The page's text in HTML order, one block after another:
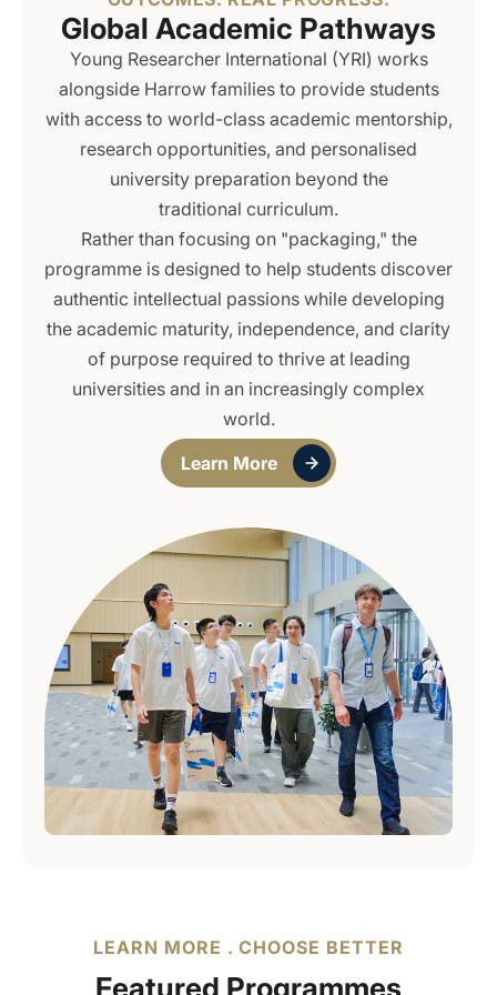
Global Academic Pathways
Young Researcher International (YRI) works
alongside Harrow families to provide students
with access to world-class academic mentorship,
research opportunities, and personalised
university preparation beyond the
traditional curriculum.
Rather than focusing on "packaging," the
programme is designed to help students discover
authentic intellectual passions while developing
the academic maturity, independence, and clarity
of purpose required to thrive at leading
universities and in an increasingly complex
world.
Learn More
LEARN MORE . CHOOSE BETTER
Featured Programmes